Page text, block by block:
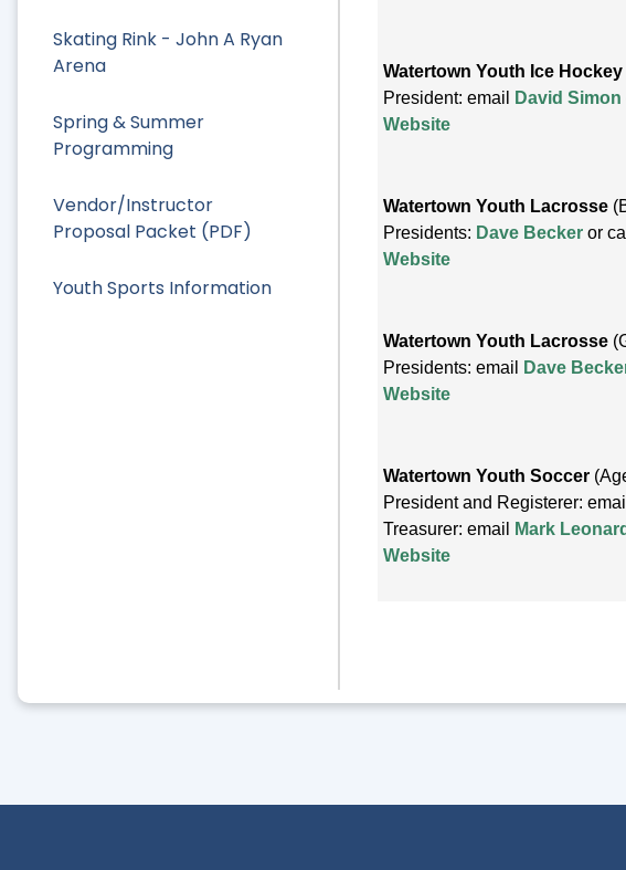
Skating Rink - John A Ryan
Arena
Spring & Summer
Programming
Vendor/Instructor
Proposal Packet (PDF)
Youth Sports Information
Watertown Youth Ice Hockey
President: email
David Simon
Website
Watertown Youth Lacrosse
Presidents: Dave Becker or
Website
Watertown Youth Lacrosse
Presidents: email
Dave
Website
Watertown Youth Soccer
President and Registerer: email
Treasurer: email
Mark Leonard
Website